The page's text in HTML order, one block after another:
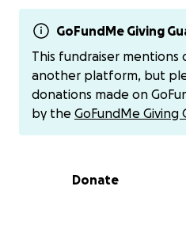
looks like on Sept 12 or
homeless if I can't raise the
from this traumatic
I have went out and
PVC pipes to kinda make it
be protected as much as
be greatly appreciated
GoFundMe Giving
This fundraiser
another platform, but
donations made on
by the GoFundMe Giving
Donate